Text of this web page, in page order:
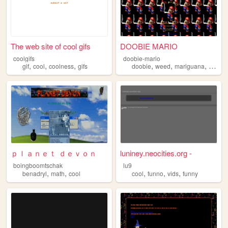
The web site of cool gifs
coolgifs
gif, cool, coolness, gifs
DOOBIE MARIO
doobie-mario
doobie,weed,mariguana, cool
ｐｌａｎｅｔ ｄｅｖｏｎ
boingboomtschak
benadryl, math, cool
luniney.neocities.org -
lu9
cool,funno,vids,funny